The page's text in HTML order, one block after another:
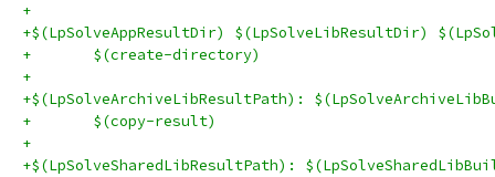
+
+$(LpSolveAppResultDir) $(LpSolveLibResultDir)
+	$(create-directory)
+
+$(LpSolveArchiveLibResultPath):
+	$(copy-result)
+
+$(LpSolveSharedLibResultPath):